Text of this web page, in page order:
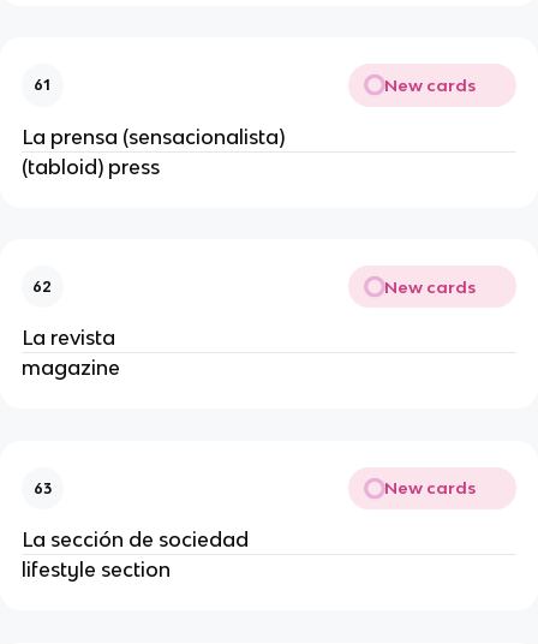
61 New cards
La prensa (sensacionalista)
(tabloid) press
62 New cards
La revista
magazine
63 New cards
La sección de sociedad
lifestyle section